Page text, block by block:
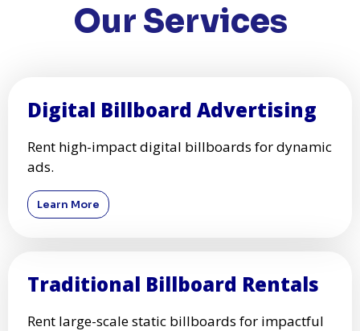
Our Services
Digital Billboard Advertising
Rent high-impact digital billboards for dynamic
ads.
Learn More
Traditional Billboard Rentals
Rent large-scale static billboards for impactful